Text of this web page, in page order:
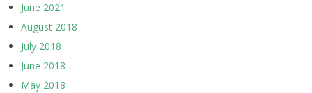
June 2021
August 2018
July 2018
June 2018
May 2018